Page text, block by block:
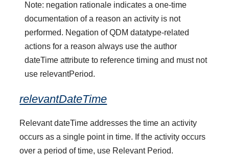
Note: negation rationale indicates a one-time
documentation of a reason an activity is not
performed. Negation of QDM datatype-related
actions for a reason always use the author
dateTime attribute to reference timing and must not
use relevantPeriod.
relevantDateTime
Relevant dateTime addresses the time an activity
occurs as a single point in time. If the activity occurs
over a period of time, use Relevant Period.